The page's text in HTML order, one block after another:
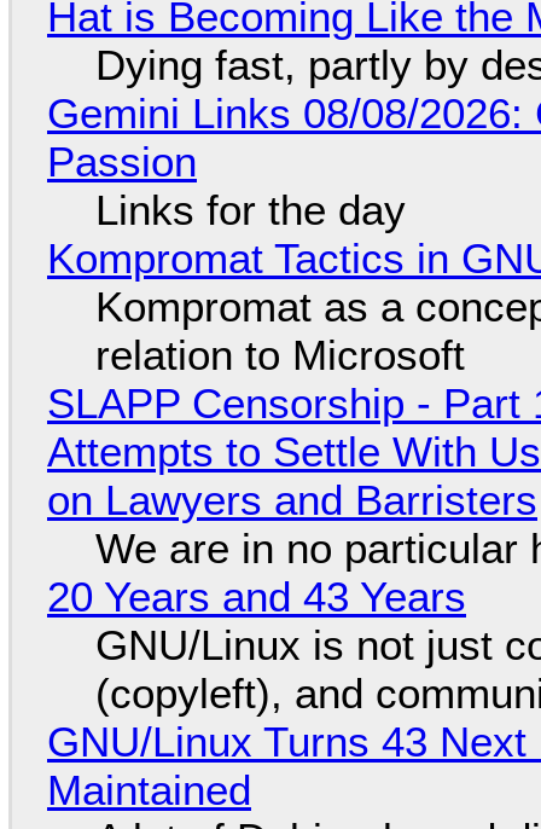
Hat is Becoming Like the
Dying fast, partly by
Gemini Links 08/08/
Passion
Links for the day
Kompromat Tactics in
Kompromat as a
relation to Microsoft
SLAPP Censorship - Part
Attempts to Settle With
on Lawyers and Barristers
We are in no particular
20 Years and 43 Years
GNU/Linux is not just
(copyleft), and
GNU/Linux Turns 43
Maintained